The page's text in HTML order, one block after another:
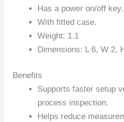
Has a power on/off key.
With fitted case.
Weight: 1.1
Dimensions: L 6, W 2,
Benefits
Supports faster setup
process inspection.
Helps reduce